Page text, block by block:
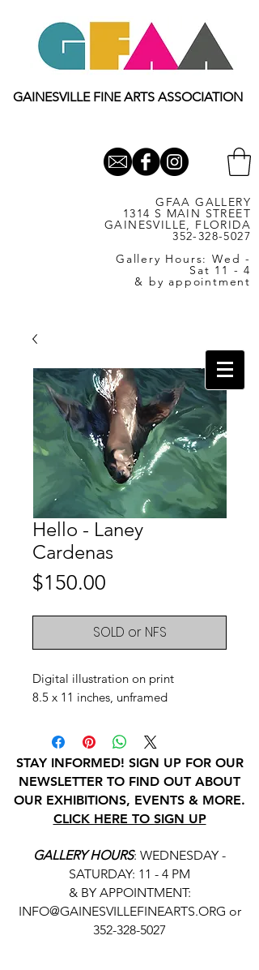
GAINESVILLE FINE ARTS ASSOCIATION
GFAA GALLERY
1314 S MAIN STREET
GAINESVILLE, FLORIDA
352-328-5027
Gallery Hours: Wed -
Sat 11 - 4
& by appointment
Hello - Laney
Cardenas
$150.00
SOLD or NFS
Digital illustration on print
8.5 x 11 inches, unframed
STAY INFORMED! SIGN UP FOR OUR
NEWSLETTER TO FIND OUT ABOUT
OUR EXHIBITIONS, EVENTS & MORE.
CLICK HERE TO SIGN UP
GALLERY HOURS: WEDNESDAY -
SATURDAY: 11 - 4 PM
& BY APPOINTMENT:
INFO@GAINESVILLEFINEARTS.ORG or
352-328-5027